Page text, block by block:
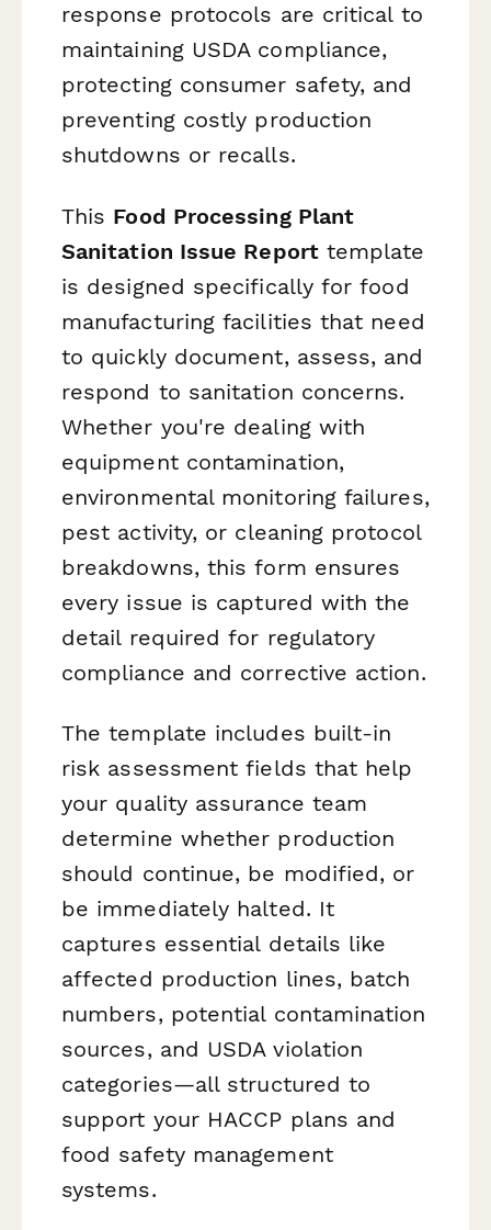
response protocols are critical to
maintaining USDA compliance,
protecting consumer safety, and
preventing costly production
shutdowns or recalls.
This Food Processing Plant
Sanitation Issue Reporttemplate
is designed specifically for food
manufacturing facilities that need
to quickly document, assess, and
respond to sanitation concerns.
Whether you're dealing with
equipment contamination,
environmental monitoring failures,
pest activity, or cleaning protocol
breakdowns, this form ensures
every issue is captured with the
detail required for regulatory
compliance and corrective action.
The template includes built-in
risk assessment fields that help
your quality assurance team
determine whether production
should continue, be modified, or
be immediately halted. It
captures essential details like
affected production lines, batch
numbers, potential contamination
sources, and USDA violation
categories—all structured to
support your HACCP plans and
food safety management
systems.